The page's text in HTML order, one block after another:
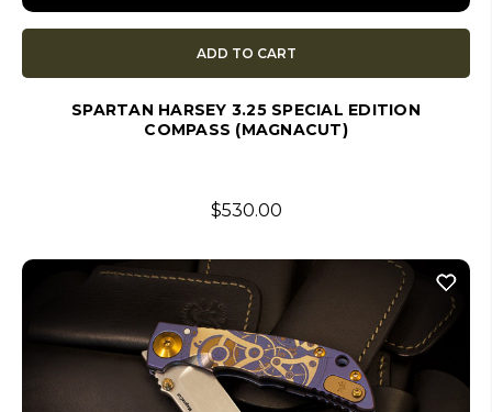
ADD TO CART
SPARTAN HARSEY 3.25 SPECIAL EDITION
COMPASS (MAGNACUT)
$530.00